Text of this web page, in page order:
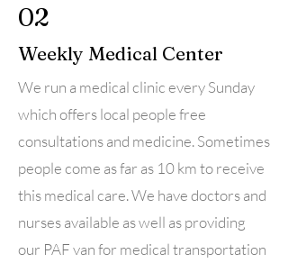
02
Weekly Medical Center
We run a medical clinic every Sunday
which offers local people free
consultations and medicine. Sometimes
people come as far as 10 km to receive
this medical care. We have doctors and
nurses available as well as providing
our PAF van for medical transportation